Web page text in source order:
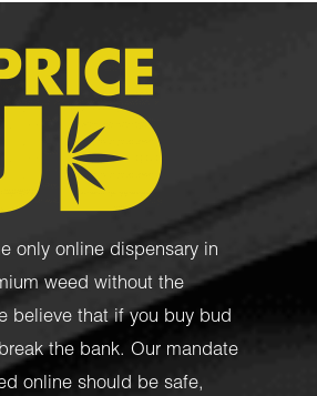
only online dispensary in
weed without the
believe that if you buy bud
the bank. Our mandate
online should be safe,